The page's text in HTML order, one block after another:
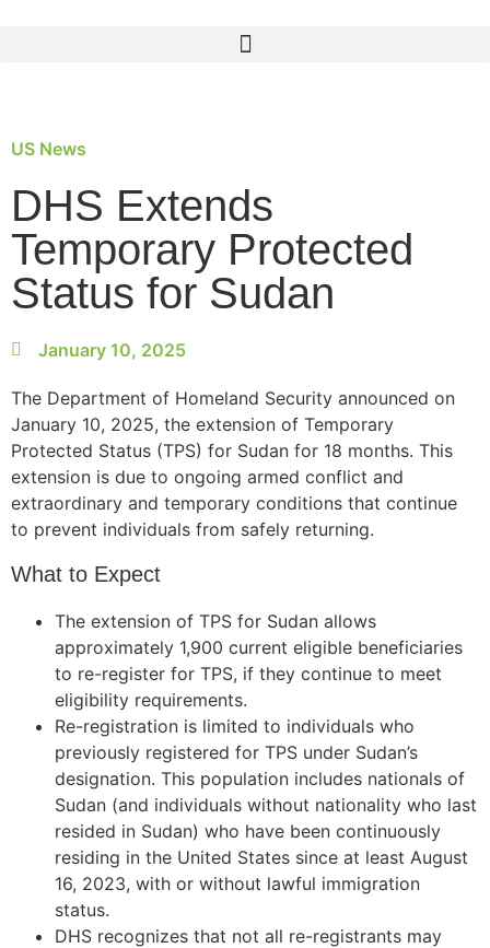
US News
DHS Extends
Temporary Protected
Status for Sudan
January 10, 2025
The Department of Homeland Security announced on
January 10, 2025, the extension of Temporary
Protected Status (TPS) for Sudan for 18 months. This
extension is due to ongoing armed conflict and
extraordinary and temporary conditions that continue
to prevent individuals from safely returning.
What to Expect
The extension of TPS for Sudan allows
approximately 1,900 current eligible beneficiaries
to re-register for TPS, if they continue to meet
eligibility requirements.
Re-registration is limited to individuals who
previously registered for TPS under Sudan’s
designation. This population includes nationals of
Sudan (and individuals without nationality who last
resided in Sudan) who have been continuously
residing in the United States since at least August
16, 2023, with or without lawful immigration
status.
DHS recognizes that not all re-registrants may